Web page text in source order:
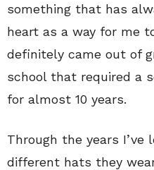
something that has
heart as a way for me
definitely came out of
school that required a
for almost 10 years.
Through the years I’ve
different hats they